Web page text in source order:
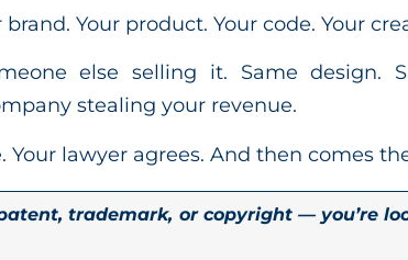
Your product. Your code. Your
else selling it. Same design.
stealing your revenue.
Your lawyer agrees. And then comes
trademark, or copyright — you’re